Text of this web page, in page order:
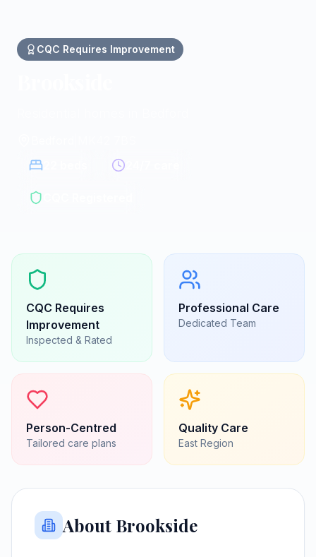
CQC Requires Improvement
CQC Requires
Improvement
Inspected & Rated
Professional Care
Dedicated Team
Person-Centred
Tailored care plans
Quality Care
East Region
About Brookside